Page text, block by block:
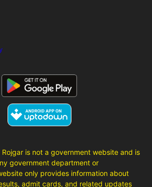
Rojgar is not a government website and is
government department or
only provides information about
admit cards, and related updates